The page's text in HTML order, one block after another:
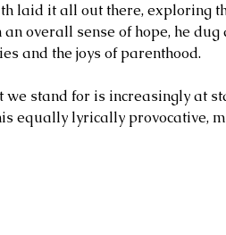
laid it all out there, exploring
overall sense of hope, he
and the joys of parenthood.
stand for is increasingly at
equally lyrically provocative,